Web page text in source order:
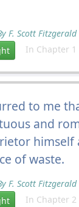
F. Scott Fitzgerald
In Chapter 1
to me
and
himself
of waste.
F. Scott Fitzgerald
In Chapter 2